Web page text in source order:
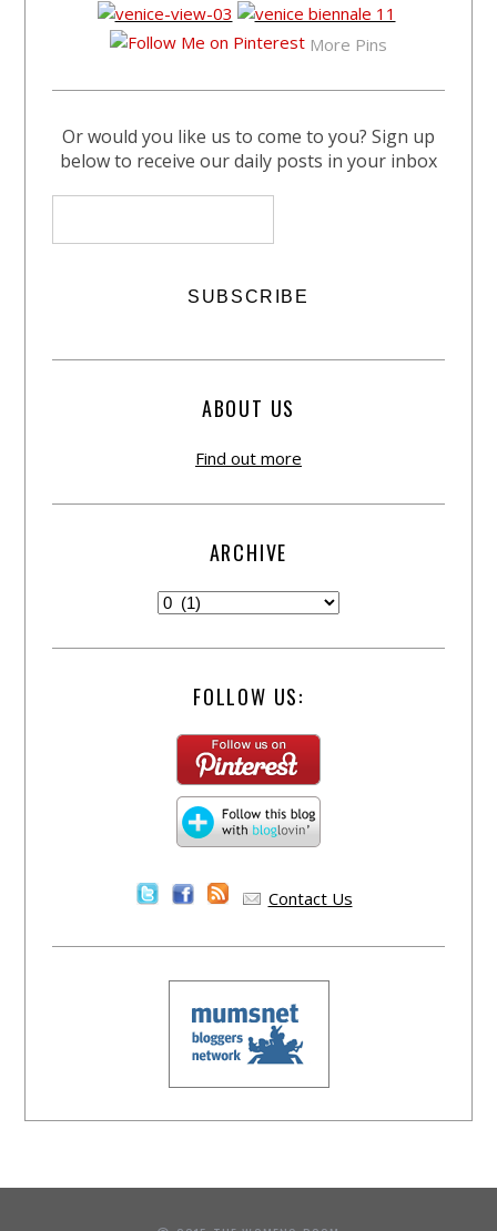
More Pins
Or would you like us to come to you? Sign up
below to receive our daily posts in your inbox
ABOUT US
Find out more
ARCHIVE
FOLLOW US:
Contact Us